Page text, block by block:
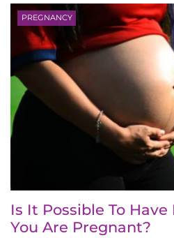
PREGNANCY
Is It Possible To
You Are Pregnant?